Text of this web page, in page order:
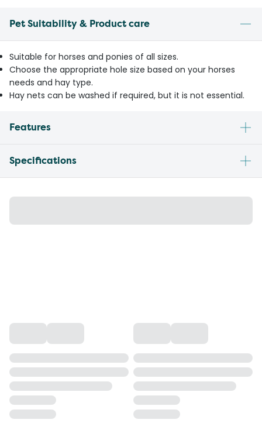
Pet Suitability & Product care
Suitable for horses and ponies of all sizes.
Choose the appropriate hole size based on your horses
needs and hay type.
Hay nets can be washed if required, but it is not essential.
Features
Specifications